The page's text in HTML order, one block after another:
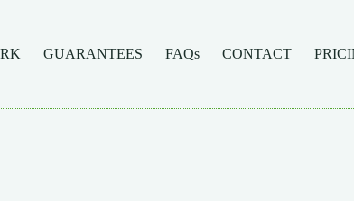
GUARANTEES FAQs CONTACT